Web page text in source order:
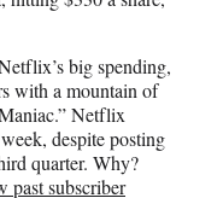
big spending,
with a mountain of
Netflix
despite posting
quarter. Why?
past subscriber